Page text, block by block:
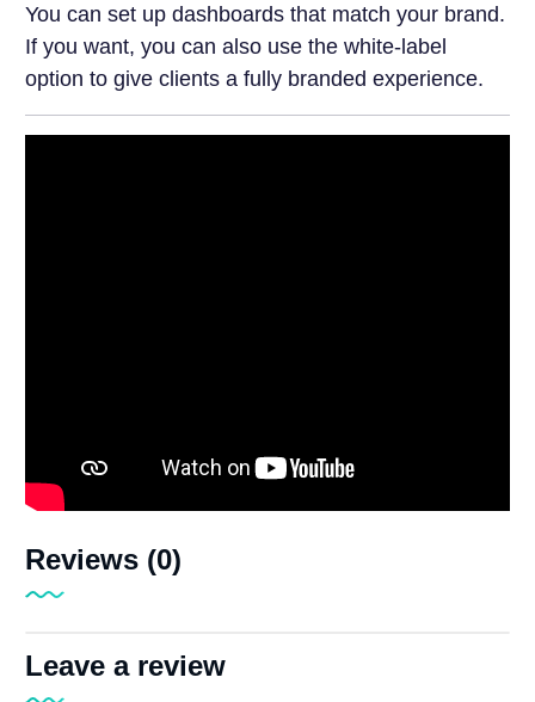
You can set up dashboards that match your brand.
If you want, you can also use the white-label
option to give clients a fully branded experience.
Reviews (0)
Leave a review